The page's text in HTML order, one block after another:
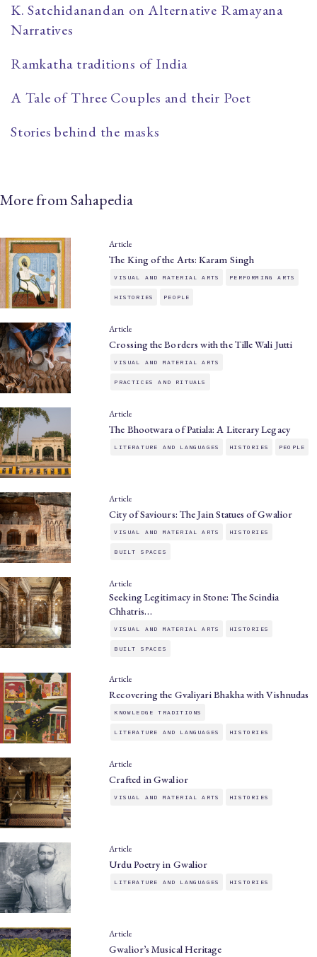
K. Satchidanandan on Alternative Ramayana
Narratives
Ramkatha traditions of India
A Tale of Three Couples and their Poet
Stories behind the masks
More from Sahapedia
Article
The King of the Arts: Karam Singh
VISUAL AND MATERIAL ARTS PERFORMING ARTS
HISTORIES PEOPLE
Article
Crossing the Borders with the Tille Wali Jutti
VISUAL AND MATERIAL ARTS
PRACTICES AND RITUALS
Article
The Bhootwara of Patiala: A Literary Legacy
LITERATURE AND LANGUAGES HISTORIES PEOPLE
Article
City of Saviours: The Jain Statues of Gwalior
VISUAL AND MATERIAL ARTS HISTORIES
BUILT SPACES
Article
Seeking Legitimacy in Stone: The Scindia
Chhatris…
VISUAL AND MATERIAL ARTS HISTORIES
BUILT SPACES
Article
Recovering the Gvaliyari Bhakha with Vishnudas
KNOWLEDGE TRADITIONS
LITERATURE AND LANGUAGES HISTORIES
Article
Crafted in Gwalior
VISUAL AND MATERIAL ARTS HISTORIES
Article
Urdu Poetry in Gwalior
LITERATURE AND LANGUAGES HISTORIES
Article
Gwalior’s Musical Heritage